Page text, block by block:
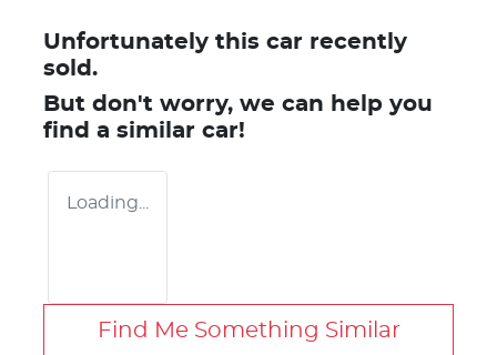
Unfortunately this car recently
sold.
But don't worry, we can help you
find a similar car!
Loading...
Find Me Something Similar